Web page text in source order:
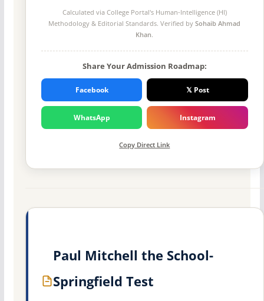
Calculated via College Portal's Human-Intelligence (HI)
Methodology & Editorial Standards. Verified bySohaib Ahmad
Khan.
Share Your Admission Roadmap:
Facebook 𝕏 Post
WhatsApp Instagram
Copy Direct Link
Paul Mitchell the School-
Springfield Test